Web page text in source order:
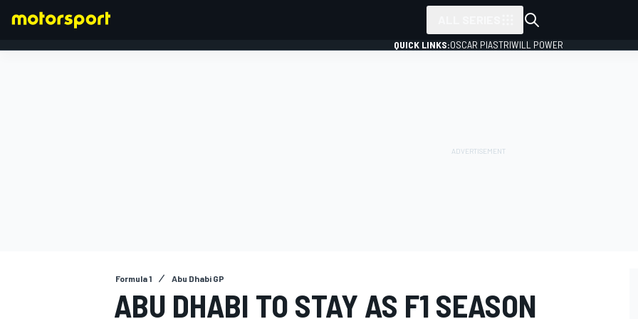
QUICK LINKS:OSCAR PIASTRIWILL POWER
Formula 1 Abu Dhabi GP
ABU DHABI TO STAY AS F1 SEASON